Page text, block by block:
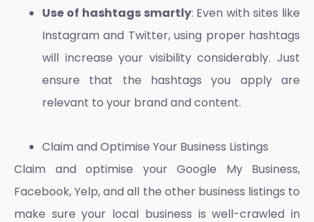
Use of hashtags smartly: Even with sites like
Instagram and Twitter, using proper hashtags
will increase your visibility considerably. Just
ensure that the hashtags you apply are
relevant to your brand and content.
Claim and Optimise Your Business Listings
Claim and optimise your Google My Business,
Facebook, Yelp, and all the other business listings to
make sure your local business is well-crawled in